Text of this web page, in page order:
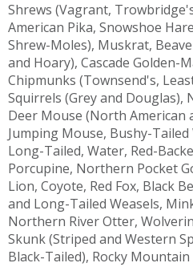
Shrews (Vagrant,
American Pika, Snowshoe
Shrew-Moles), Muskrat,
and Hoary), Cascade Golden-
Chipmunks (Townsend's,
Squirrels (Grey and Douglas),
Deer Mouse (North American
Jumping Mouse, Bushy-
Long-Tailed, Water, Red-
Porcupine, Northern Pocket
Lion, Coyote, Red Fox, Black
and Long-Tailed Weasels,
Northern River Otter,
Skunk (Striped and Western
Black-Tailed), Rocky